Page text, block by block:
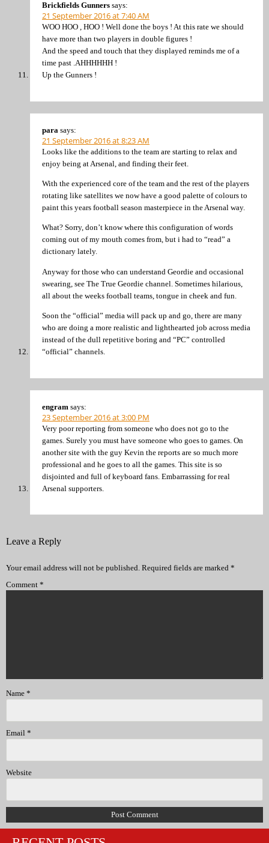
Brickfields Gunners says:
21 September 2016 at 7:40 AM
WOO HOO , HOO ! Well done the boys ! At this rate we should
have more than two players in double figures !
And the speed and touch that they displayed reminds me of a
time past .AHHHHHH !
Up the Gunners !
para says:
21 September 2016 at 8:23 AM
Looks like the additions to the team are starting to relax and
enjoy being at Arsenal, and finding their feet.
With the experienced core of the team and the rest of the players
rotating like satellites we now have a good palette of colours to
paint this years football season masterpiece in the Arsenal way.
What? Sorry, don’t know where this configuration of words
coming out of my mouth comes from, but i had to “read” a
dictionary lately.
Anyway for those who can understand Geordie and occasional
swearing, see The True Geordie channel. Sometimes hilarious,
all about the weeks football teams, tongue in cheek and fun.
Soon the “official” media will pack up and go, there are many
who are doing a more realistic and lighthearted job across media
instead of the dull repetitive boring and “PC” controlled
“official” channels.
engram says:
23 September 2016 at 3:00 PM
Very poor reporting from someone who does not go to the
games. Surely you must have someone who goes to games. On
another site with the guy Kevin the reports are so much more
professional and he goes to all the games. This site is so
disjointed and full of keyboard fans. Embarrassing for real
Arsenal supporters.
Leave a Reply
Your email address will not be published. Required fields are marked *
Comment *
Name *
Email *
Website